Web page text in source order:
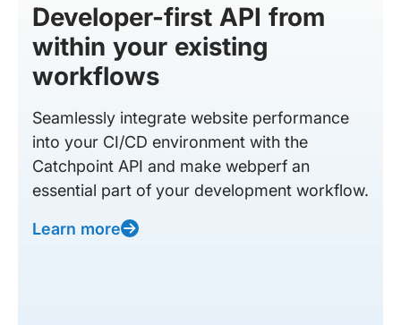
Developer-first API from
within your existing
workflows
Seamlessly integrate website performance
into your CI/CD environment with the
Catchpoint API and make webperf an
essential part of your development workflow.
Learn more